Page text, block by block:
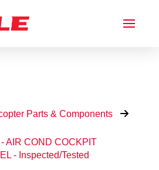
Parts & Components
AIR COND COCKPIT
- Inspected/Tested